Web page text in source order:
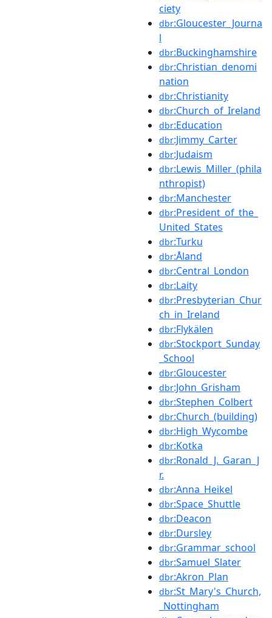
ciety
dbr:Gloucester_Journa
l
dbr:Buckinghamshire
dbr:Christian_denomi
nation
dbr:Christianity
dbr:Church_of_Ireland
dbr:Education
dbr:Jimmy_Carter
dbr:Judaism
dbr:Lewis_Miller_(phila
nthropist)
dbr:Manchester
dbr:President_of_the_
United_States
dbr:Turku
dbr:Åland
dbr:Central_London
dbr:Laity
dbr:Presbyterian_Chur
ch_in_Ireland
dbr:Flykälen
dbr:Stockport_Sunday
_School
dbr:Gloucester
dbr:John_Grisham
dbr:Stephen_Colbert
dbr:Church_(building)
dbr:High_Wycombe
dbr:Kotka
dbr:Ronald_J._Garan_J
r.
dbr:Anna_Heikel
dbr:Space_Shuttle
dbr:Deacon
dbr:Dursley
dbr:Grammar_school
dbr:Samuel_Slater
dbr:Akron_Plan
dbr:St_Mary's_Church,
_Nottingham